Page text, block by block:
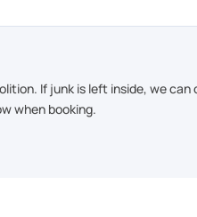
If junk is left inside, we
when booking.